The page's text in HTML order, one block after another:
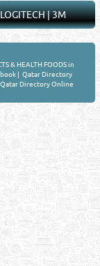
LOGITECH|3M
& HEALTH FOODS in
| Qatar Directory
Qatar Directory Online
&